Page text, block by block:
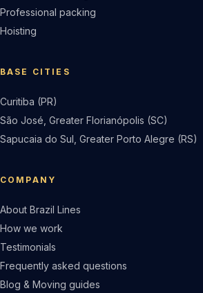
Professional packing
Hoisting
BASE CITIES
Curitiba (PR)
São José, Greater Florianópolis (SC)
Sapucaia do Sul, Greater Porto Alegre (RS)
COMPANY
About Brazil Lines
How we work
Testimonials
Frequently asked questions
Blog & Moving guides